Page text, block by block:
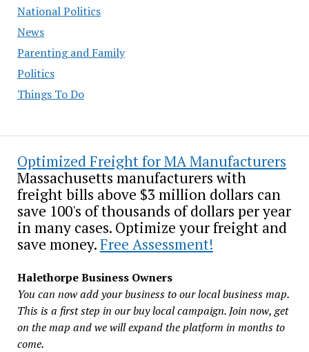
National Politics
News
Parenting and Family
Politics
Things To Do
Optimized Freight for MA Manufacturers
Massachusetts manufacturers with
freight bills above $3 million dollars can
save 100's of thousands of dollars per year
in many cases. Optimize your freight and
save money.Free Assessment!
Halethorpe Business Owners
You can now add your business to our local business map.
This is a first step in our buy local campaign. Join now, get
on the map and we will expand the platform in months to
come.